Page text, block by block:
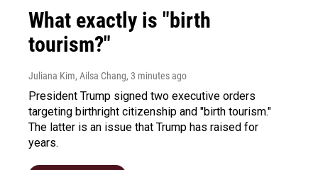
What exactly is "birth
tourism?"
Juliana Kim, Ailsa Chang, 3 minutes ago
President Trump signed two executive orders
targeting birthright citizenship and "birth tourism."
The latter is an issue that Trump has raised for
years.